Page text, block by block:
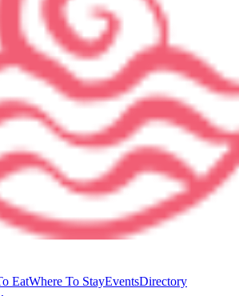
EatWhere To StayEventsDirectory